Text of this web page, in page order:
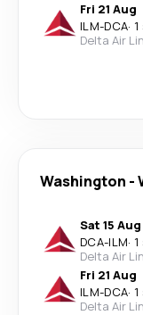
Fri 21 Aug
ILM-DCA·
Delta Air
Washington -
Sat 15 Aug
DCA-ILM·
Delta Air
Fri 21 Aug
ILM-DCA·
Delta Air